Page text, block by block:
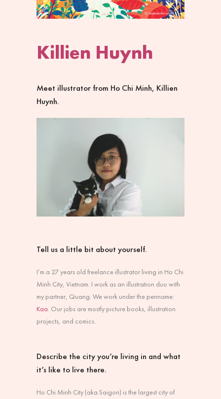
Killien Huynh
Meet illustrator from Ho Chi Minh, Killien
Huynh.
Tell us a little bit about yourself.
I’m a 27 years old freelance illustrator living in Ho Chi
Minh City, Vietnam. I work as an illustration duo with
my partner, Quang. We work under the penname:
Kaa . Our jobs are mostly picture books, illustration
projects, and comics.
Describe the city you’re living in and what
it’s like to live there.
Ho Chi Minh City (aka Saigon) is the largest city of